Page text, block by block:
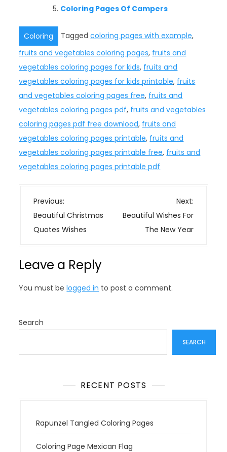
Coloring Pages Of Campers
Coloring Taggedcoloring pages with example,
fruits and vegetables coloring pages, fruits and
vegetables coloring pages for kids, fruits and
vegetables coloring pages for kids printable, fruits
and vegetables coloring pages free, fruits and
vegetables coloring pages pdf, fruits and vegetables
coloring pages pdf free download, fruits and
vegetables coloring pages printable, fruits and
vegetables coloring pages printable free, fruits and
vegetables coloring pages printable pdf
P
o
s
a
a
i
Previous:
Beautiful Christmas
Quotes Wishes
Next:
Beautiful Wishes For
The New Year
Leave a Reply
You must belogged in to post a comment.
Search
SEARCH
RECENT POSTS
Rapunzel Tangled Coloring Pages
Coloring Page Mexican Flag